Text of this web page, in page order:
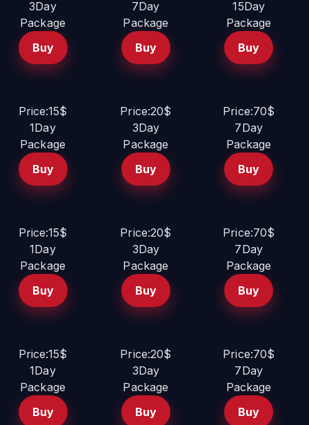
3Day
Package
Buy
7Day
Package
Buy
15Day
Package
Buy
Price:15$
1Day
Package
Buy
Price:20$
3Day
Package
Buy
Price:70$
7Day
Package
Buy
Price:15$
1Day
Package
Buy
Price:20$
3Day
Package
Buy
Price:70$
7Day
Package
Buy
Price:15$
1Day
Package
Buy
Price:20$
3Day
Package
Buy
Price:70$
7Day
Package
Buy